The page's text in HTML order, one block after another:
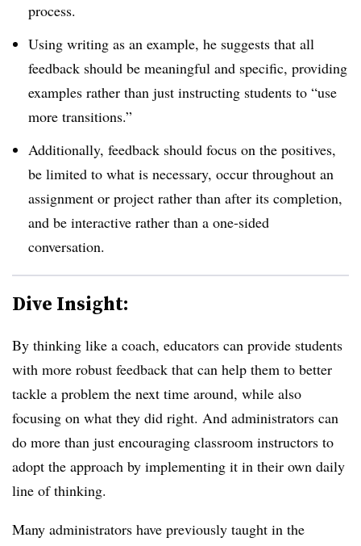
process.
Using writing as an example, he suggests that all
feedback should be meaningful and specific, providing
examples rather than just instructing students to “use
more transitions.”
Additionally, feedback should focus on the positives,
be limited to what is necessary, occur throughout an
assignment or project rather than after its completion,
and be interactive rather than a one-sided
conversation.
Dive Insight:
By thinking like a coach, educators can provide students
with more robust feedback that can help them to better
tackle a problem the next time around, while also
focusing on what they did right. And administrators can
do more than just encouraging classroom instructors to
adopt the approach by implementing it in their own daily
line of thinking.
Many administrators have previously taught in the